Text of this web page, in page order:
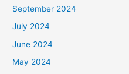
September 2024
July 2024
June 2024
May 2024